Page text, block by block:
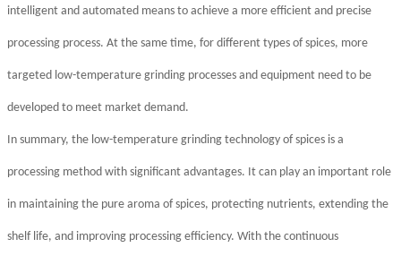
intelligent and automated means to achieve a more efficient and precise
processing process. At the same time, for different types of spices, more
targeted low-temperature grinding processes and equipment need to be
developed to meet market demand.
In summary, the low-temperature grinding technology of spices is a
processing method with significant advantages. It can play an important role
in maintaining the pure aroma of spices, protecting nutrients, extending the
shelf life, and improving processing efficiency. With the continuous